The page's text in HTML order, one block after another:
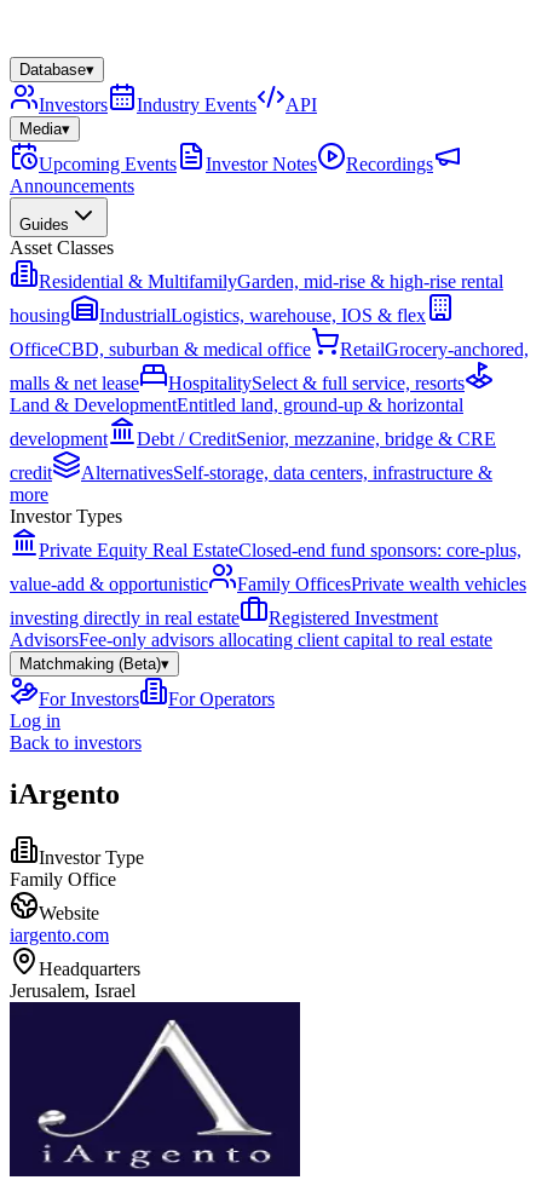
Database▾
Investors Industry Events API
Media▾
Upcoming Events Investor Notes
Recordings
Announcements
Guides
Asset Classes
Residential & MultifamilyGarden, mid-rise & high-rise rental
housing
IndustrialLogistics, warehouse, IOS & flex
OfficeCBD, suburban & medical office RetailGrocery-anchored,
malls & net lease
HospitalitySelect & full service, resorts
Land & DevelopmentEntitled land, ground-up & horizontal
development
Debt / CreditSenior, mezzanine, bridge & CRE
credit
AlternativesSelf-storage, data centers, infrastructure &
more
Investor Types
Private Equity Real EstateClosed-end fund sponsors: core-plus,
value-add & opportunistic
Family OfficesPrivate wealth vehicles
investing directly in real estate
Registered Investment
AdvisorsFee-only advisors allocating client capital to real estate
Matchmaking (Beta)▾
For Investors
For Operators
Log in
Back to investors
iArgento
Investor Type
Family Office
Website
iargento.com
Headquarters
Jerusalem, Israel